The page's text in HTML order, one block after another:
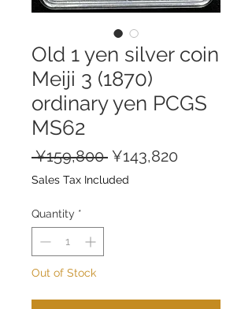
Old 1 yen silver coin
Meiji 3 (1870)
ordinary yen PCGS
MS62
¥159,800 Regular
Price
¥143,820
Sales Tax Included
Quantity *
Out of Stock